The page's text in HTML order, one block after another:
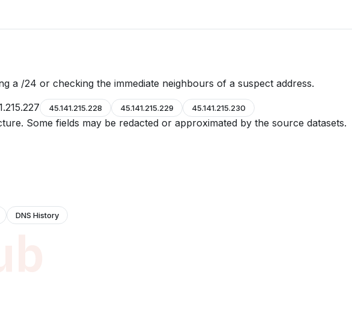
a /24 or checking the immediate neighbours of a suspect address.
45.141.215.228 45.141.215.229 45.141.215.230
Some fields may be redacted or approximated by the source datasets.
DNS History